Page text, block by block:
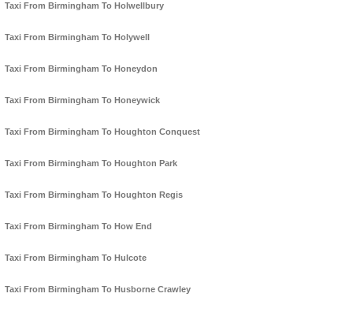
Taxi From Birmingham To Holwellbury
Taxi From Birmingham To Holywell
Taxi From Birmingham To Honeydon
Taxi From Birmingham To Honeywick
Taxi From Birmingham To Houghton Conquest
Taxi From Birmingham To Houghton Park
Taxi From Birmingham To Houghton Regis
Taxi From Birmingham To How End
Taxi From Birmingham To Hulcote
Taxi From Birmingham To Husborne Crawley